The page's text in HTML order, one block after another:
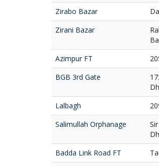
Zirabo Bazar
Zirani Bazar
Azimpur FT
BGB 3rd Gate
Lalbagh
Salimullah Orphanage
Badda Link Road FT